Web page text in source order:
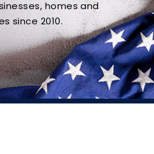
homes and
since 2010.